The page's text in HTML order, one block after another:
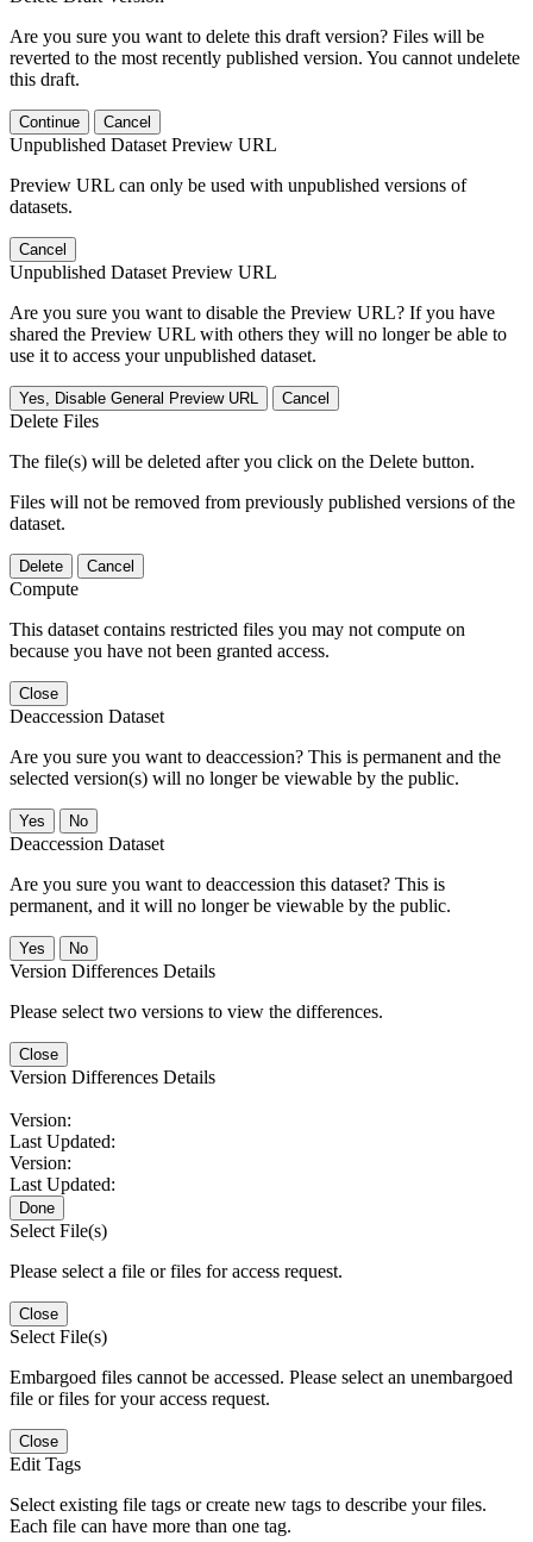
Are you sure you want to delete this draft version? Files will be
reverted to the most recently published version. You cannot undelete
this draft.
Continue Cancel
Unpublished Dataset Preview URL
Preview URL can only be used with unpublished versions of
datasets.
Cancel
Unpublished Dataset Preview URL
Are you sure you want to disable the Preview URL? If you have
shared the Preview URL with others they will no longer be able to
use it to access your unpublished dataset.
Yes, Disable General Preview URL Cancel
Delete Files
The file(s) will be deleted after you click on the Delete button.
Files will not be removed from previously published versions of the
dataset.
Delete Cancel
Compute
This dataset contains restricted files you may not compute on
because you have not been granted access.
Close
Deaccession Dataset
Are you sure you want to deaccession? This is permanent and the
selected version(s) will no longer be viewable by the public.
No
Deaccession Dataset
Are you sure you want to deaccession this dataset? This is
permanent, and it will no longer be viewable by the public.
No
Version Differences Details
Please select two versions to view the differences.
Close
Version Differences Details
Version:
Last Updated:
Version:
Last Updated:
Done
Select File(s)
Please select a file or files for access request.
Close
Select File(s)
Embargoed files cannot be accessed. Please select an unembargoed
file or files for your access request.
Close
Edit Tags
Select existing file tags or create new tags to describe your files.
Each file can have more than one tag.